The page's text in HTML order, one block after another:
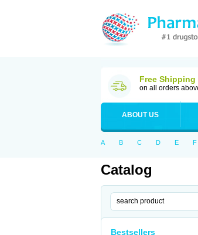
Free Shipping
on all orders
ABOUT US
A B C D E F
Catalog
Bestsellers